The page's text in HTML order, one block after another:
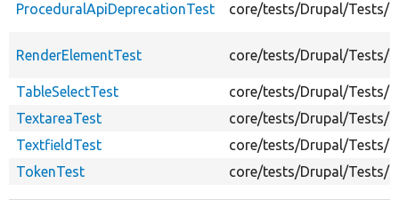
ProceduralApiDeprecationTest core/tests/Drupal/Tests/
RenderElementTest core/tests/Drupal/Tests/
TableSelectTest
core/tests/Drupal/Tests/
TextareaTest
core/tests/Drupal/Tests/
TextfieldTest
core/tests/Drupal/Tests/
TokenTest
core/tests/Drupal/Tests/